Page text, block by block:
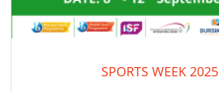
SPORTS WEEK 2025